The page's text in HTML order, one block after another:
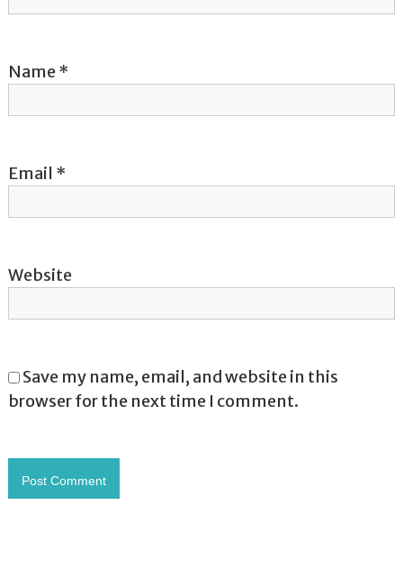
o
n
Name*
Email *
Website
Save my name, email, and website in this
browser for the next time I comment.